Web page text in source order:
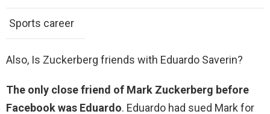
Sports career
Also, Is Zuckerberg friends with Eduardo Saverin?
The only close friend of Mark Zuckerberg before
Facebook was Eduardo. Eduardo had sued Mark for